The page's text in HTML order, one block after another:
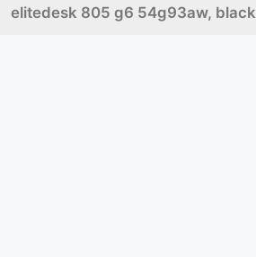
elitedesk 805 g6 54g93aw, black